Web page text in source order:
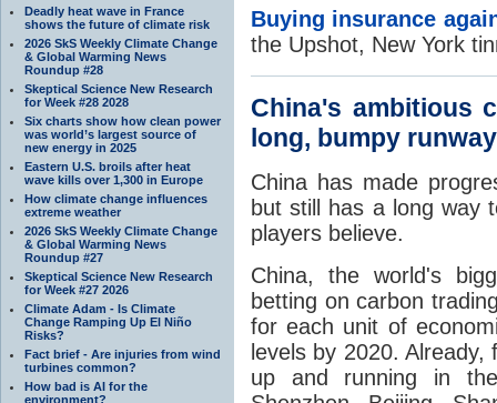
Deadly heat wave in France
shows the future of climate risk
2026 SkS Weekly Climate Change
& Global Warming News
Roundup #28
Skeptical Science New Research
for Week #28 2028
Six charts show how clean power
was world’s largest source of
new energy in 2025
Eastern U.S. broils after heat
wave kills over 1,300 in Europe
How climate change influences
extreme weather
2026 SkS Weekly Climate Change
& Global Warming News
Roundup #27
Skeptical Science New Research
for Week #27 2026
Climate Adam - Is Climate
Change Ramping Up El Niño
Risks?
Fact brief - Are injuries from wind
turbines common?
How bad is AI for the
environment?
Buying insurance
the Upshot, New York
China's ambitious
long, bumpy runway
China has made
but still has a long way
players believe.
China, the world's
betting on carbon
for each unit of
levels by 2020.
up and running in